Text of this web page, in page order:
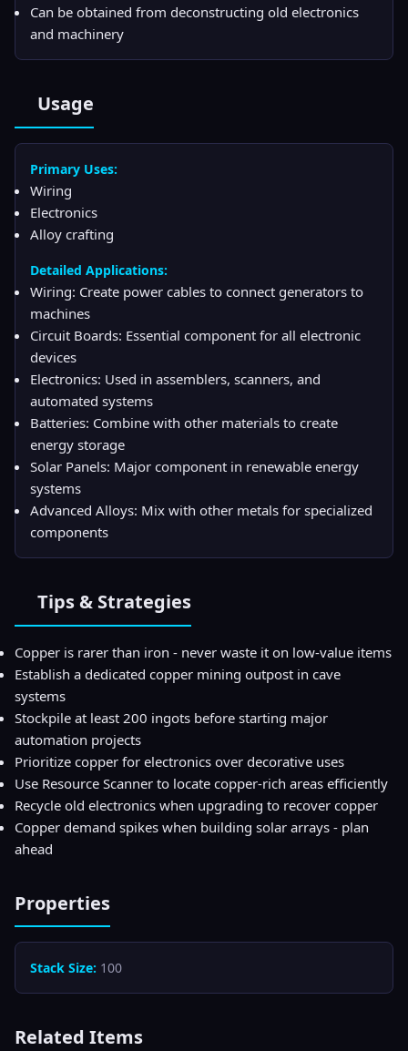
Can be obtained from deconstructing old electronics
and machinery
Usage
Primary Uses:
Wiring
Electronics
Alloy crafting
Detailed Applications:
Wiring: Create power cables to connect generators to
machines
Circuit Boards: Essential component for all electronic
devices
Electronics: Used in assemblers, scanners, and
automated systems
Batteries: Combine with other materials to create
energy storage
Solar Panels: Major component in renewable energy
systems
Advanced Alloys: Mix with other metals for specialized
components
Tips & Strategies
Copper is rarer than iron - never waste it on low-value items
Establish a dedicated copper mining outpost in cave
systems
Stockpile at least 200 ingots before starting major
automation projects
Prioritize copper for electronics over decorative uses
Use Resource Scanner to locate copper-rich areas efficiently
Recycle old electronics when upgrading to recover copper
Copper demand spikes when building solar arrays - plan
ahead
Properties
Stack Size: 100
Related Items